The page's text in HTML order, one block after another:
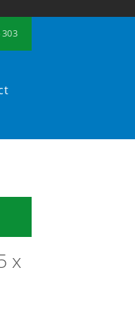
303
x